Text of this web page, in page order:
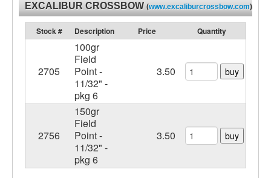
EXCALIBUR CROSSBOW (www.excaliburcrossbow.com)
Stock # Description Price Quantity
2705
100gr
Field
Point -
11/32" -
pkg 6
3.50 buy
2756
150gr
Field
Point -
11/32" -
pkg 6
3.50 buy